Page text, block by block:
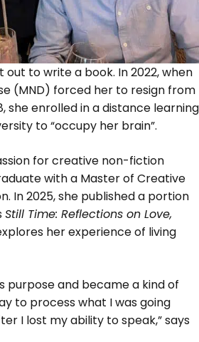
out to write a book. In 2022, when
(MND) forced her to resign from
she enrolled in a distance learning
to “occupy her brain”.
for creative non-fiction
with a Master of Creative
In 2025, she published a portion
Still Time: Reflections on Love,
her experience of living
purpose and became a kind of
to process what I was going
I lost my ability to speak,” says